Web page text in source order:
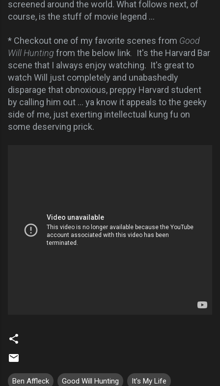
screened around the world. What follows next, of
course, is the stuff of movie legend ...
* Checkout one of my favorite scenes from Good
Will Hunting from the below link
It's the Harvard Bar
scene that I always enjoy watching. It's great to
watch Will just completely and unabashedly
disparage that obnoxious, preppy Harvard student
by calling him out ... ya know it appeals to the geeky
side of me, just exerting intellectual kung fu on
some deserving prick.
Ben Affleck Good Will Hunting It's My Life